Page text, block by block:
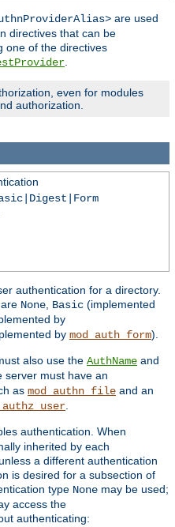
are used
directives that can be
one of the directives
even for modules
authorization.
authentication for a directory.
None, Basic (implemented
by
by mod_auth_form).
also use the AuthName and
server must have an
as mod_authn_file and an
.
authentication. When
inherited by each
a different authentication
is desired for a subsection of
type None may be used;
access the
authenticating: